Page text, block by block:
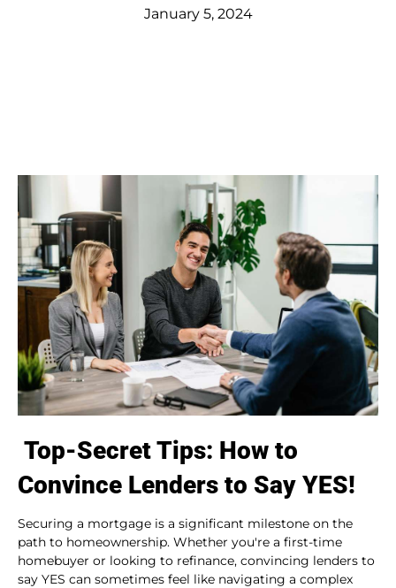
January 5, 2024
Top-Secret Tips: How to
Convince Lenders to Say YES!
Securing a mortgage is a significant milestone on the
path to homeownership. Whether you're a first-time
homebuyer or looking to refinance, convincing lenders to
say YES can sometimes feel like navigating a complex